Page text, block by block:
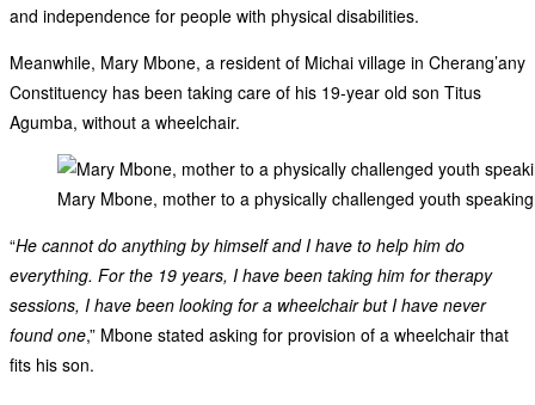
and independence for people with physical disabilities.
Meanwhile, Mary Mbone, a resident of Michai village in Cherang’any
Constituency has been taking care of his 19-year old son Titus
Agumba, without a wheelchair.
Mary Mbone, mother to a physically challenged youth
“He cannot do anything by himself and I have to help him do
everything. For the 19 years, I have been taking him for therapy
sessions, I have been looking for a wheelchair but I have never
found one,” Mbone stated asking for provision of a wheelchair that
fits his son.